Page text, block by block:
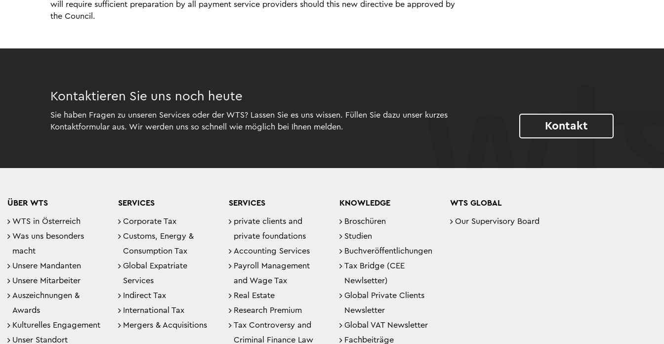
will require sufficient preparation by all payment service providers should this new directive be approved by
the Council.
Kontaktieren Sie uns noch heute
Sie haben Fragen zu unseren Services oder der WTS? Lassen Sie es uns wissen. Füllen Sie dazu unser kurzes
Kontaktformular aus. Wir werden uns so schnell wie möglich bei Ihnen melden.
Kontakt
ÜBER WTS
WTS in Österreich
Was uns besonders
macht
Unsere Mandanten
Unsere Mitarbeiter
Auszeichnungen &
Awards
Kulturelles Engagement
Unser Standort
SERVICES
Corporate Tax
Customs, Energy &
Consumption Tax
Global Expatriate
Services
Indirect Tax
International Tax
Mergers & Acquisitions
SERVICES
private clients and
private foundations
Accounting Services
Payroll Management
and Wage Tax
Real Estate
Research Premium
Tax Controversy and
Criminal Finance Law
KNOWLEDGE
Broschüren
Studien
Buchveröffentlichungen
Tax Bridge (CEE
Newlsetter)
Global Private Clients
Newsletter
Global VAT Newsletter
Fachbeiträge
WTS GLOBAL
Our Supervisory Board